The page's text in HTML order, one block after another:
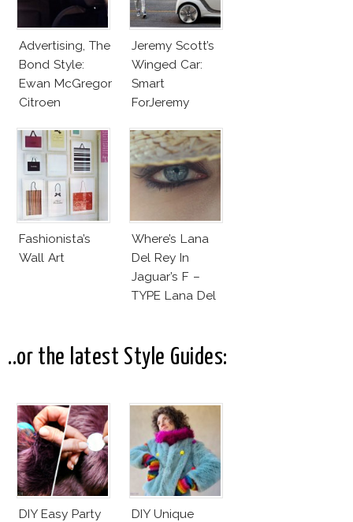
Advertising, The
Bond Style:
Ewan McGregor
Citroen
Jeremy Scott’s
Winged Car:
Smart
ForJeremy
Fashionista’s
Wall Art
Where’s Lana
Del Rey In
Jaguar’s F –
TYPE Lana Del
..or the latest Style Guides:
DIY Easy Party DIY Unique